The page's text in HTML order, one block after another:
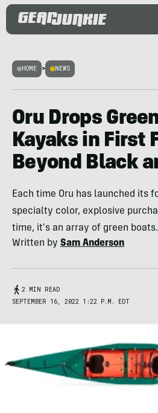
HOME > NEWS
Oru Drops
Kayaks in First
Beyond Black
Each time Oru has launched its
specialty color, explosive
time, it's an array of green boats.
Written by Sam Anderson
2 MIN READ
SEPTEMBER 16, 2022 1:22 P.M. EDT